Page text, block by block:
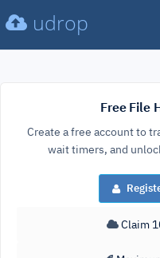
udrop
Free File
Create a free account to
wait timers, and
Claim